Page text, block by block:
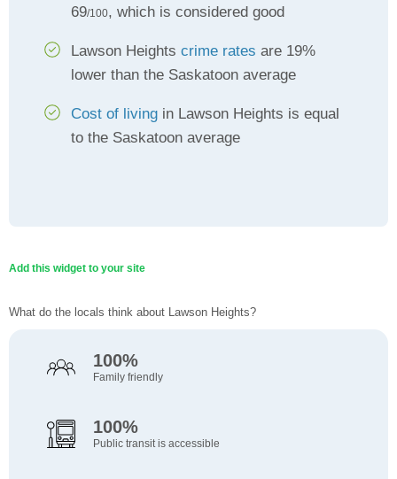
69/100, which is considered good
Lawson Heights crime rates are 19%
lower than the Saskatoon average
Cost of living in Lawson Heights is equal
to the Saskatoon average
Add this widget to your site
What do the locals think about Lawson Heights?
100%
Family friendly
100%
Public transit is accessible